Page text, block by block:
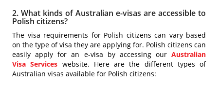
2. What kinds of Australian e-visas are accessible to
Polish citizens?
The visa requirements for Polish citizens can vary based
on the type of visa they are applying for. Polish citizens can
easily apply for an e-visa by accessing our Australian
Visa Services website. Here are the different types of
Australian visas available for Polish citizens: